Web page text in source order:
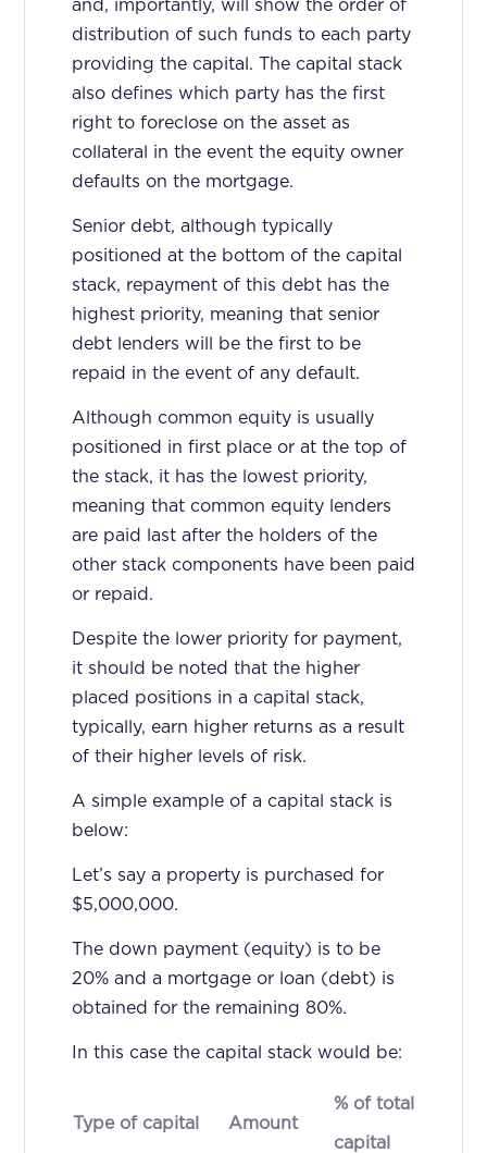
and, importantly, will show the order of
distribution of such funds to each party
providing the capital. The capital stack
also defines which party has the first
right to foreclose on the asset as
collateral in the event the equity owner
defaults on the mortgage.
Senior debt, although typically
positioned at the bottom of the capital
stack, repayment of this debt has the
highest priority, meaning that senior
debt lenders will be the first to be
repaid in the event of any default.
Although common equity is usually
positioned in first place or at the top of
the stack, it has the lowest priority,
meaning that common equity lenders
are paid last after the holders of the
other stack components have been paid
or repaid.
Despite the lower priority for payment,
it should be noted that the higher
placed positions in a capital stack,
typically, earn higher returns as a result
of their higher levels of risk.
A simple example of a capital stack is
below:
Let’s say a property is purchased for
$5,000,000.
The down payment (equity) is to be
20% and a mortgage or loan (debt) is
obtained for the remaining 80%.
In this case the capital stack would be:
Type of capital Amount
% of total
capital